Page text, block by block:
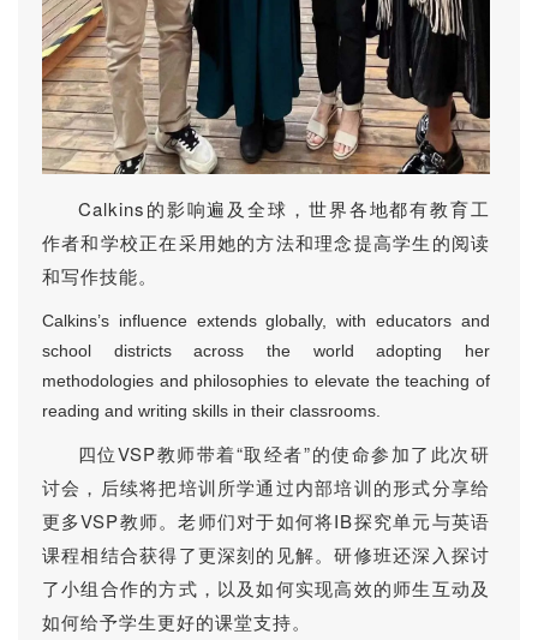
Calkins的影响遍及全球，世界各地都有教育工
作者和学校正在采用她的方法和理念提高学生的阅读
和写作技能。
Calkins’s influence extends globally, with educators and
school districts across the world adopting her
methodologies and philosophies to elevate the teaching of
reading and writing skills in their classrooms.
四位VSP教师带着“取经者”的使命参加了此次研
讨会，后续将把培训所学通过内部培训的形式分享给
更多VSP教师。老师们对于如何将IB探究单元与英语
课程相结合获得了更深刻的见解。研修班还深入探讨
了小组合作的方式，以及如何实现高效的师生互动及
如何给予学生更好的课堂支持。